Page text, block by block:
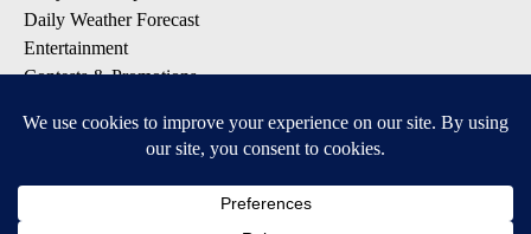
Daily Weather Forecast
Entertainment
Contests & Promotions
DOWNLOAD OUR APPS
Available for iOS and Android